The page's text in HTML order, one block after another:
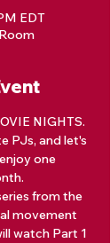
EDT
NIGHTS.
PJs, and let's
one
from the
movement
watch Part 1